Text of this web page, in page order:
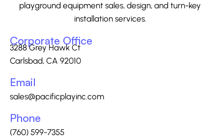
playground equipment sales, design, and turn-key
installation services.
Corporate Office
3288 Grey Hawk Ct
Carlsbad, CA 92010
Email
sales@pacificplayinc.com
Phone
(760) 599-7355